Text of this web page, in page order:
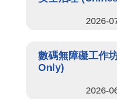
2026-
數碼無障礙工作
Only)
2026-